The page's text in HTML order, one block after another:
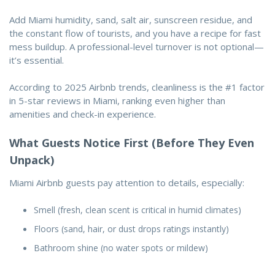
Add Miami humidity, sand, salt air, sunscreen residue, and
the constant flow of tourists, and you have a recipe for fast
mess buildup. A professional-level turnover is not optional—
it’s essential.
According to 2025 Airbnb trends, cleanliness is the #1 factor
in 5-star reviews in Miami, ranking even higher than
amenities and check-in experience.
What Guests Notice First (Before They Even
Unpack)
Miami Airbnb guests pay attention to details, especially:
Smell (fresh, clean scent is critical in humid climates)
Floors (sand, hair, or dust drops ratings instantly)
Bathroom shine (no water spots or mildew)